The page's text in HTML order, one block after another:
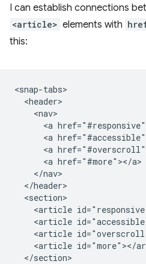
I can establish connections
<article> elements with
this:
<snap-tabs>
  <header>
    <nav>
<a
<a
<a
      <a href="#more"></a>
    </nav>
  </header>
  <section>
<article
<article
<article
<article id="more"></
  </section>